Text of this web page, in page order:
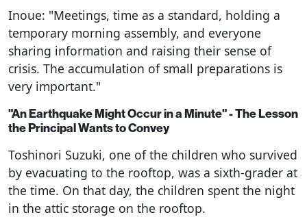
Inoue: "Meetings, time as a standard, holding a
temporary morning assembly, and everyone
sharing information and raising their sense of
crisis. The accumulation of small preparations is
very important."
"An Earthquake Might Occur in a Minute" - The Lesson
the Principal Wants to Convey
Toshinori Suzuki, one of the children who survived
by evacuating to the rooftop, was a sixth-grader at
the time. On that day, the children spent the night
in the attic storage on the rooftop.